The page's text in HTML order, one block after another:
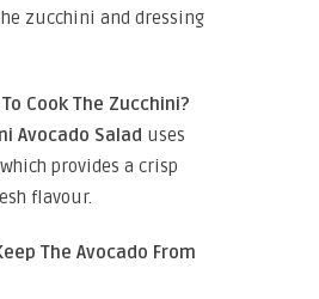
zucchini and dressing
Cook The Zucchini?
Avocado Salad uses
provides a crisp
flavour.
The Avocado From